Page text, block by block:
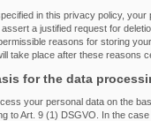
in this privacy policy,
a justified request for
reasons for storing
take place after these reasons
for the data
your personal data on the
to Art. 9 (1) DSGVO. In the